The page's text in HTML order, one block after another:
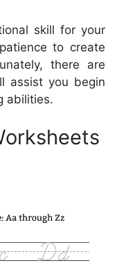
skill for your
to create
there are
assist you begin
abilities.